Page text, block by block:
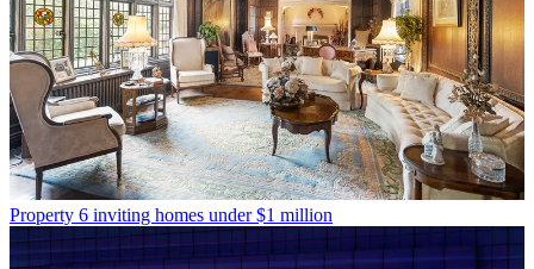
Property 6 inviting homes under $1 million